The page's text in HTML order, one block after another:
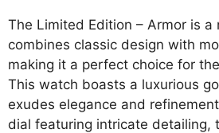
The Limited Edition – Armor is
combines classic design with
making it a perfect choice for
This watch boasts a luxurious
exudes elegance and
dial featuring intricate detailing,